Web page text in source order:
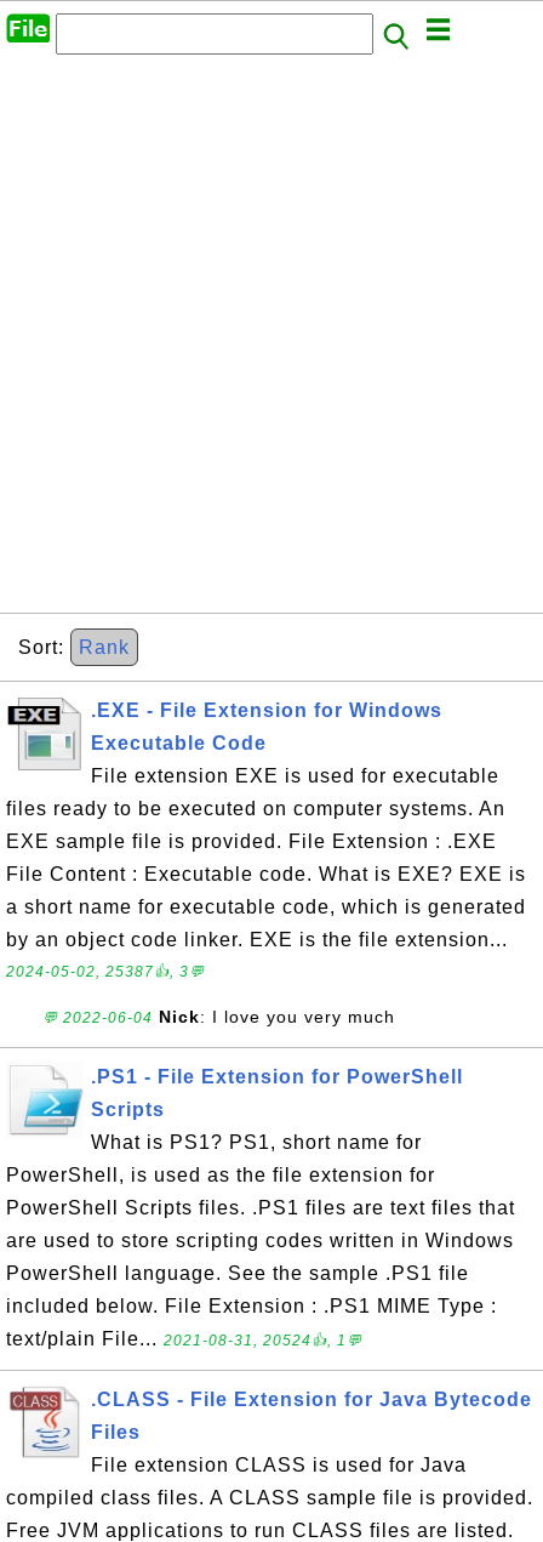
Sort: Rank
.EXE - File Extension for Windows
Executable Code
File extension EXE is used for executable
files ready to be executed on computer systems. An
EXE sample file is provided. File Extension : .EXE
File Content : Executable code. What is EXE? EXE is
a short name for executable code, which is generated
by an object code linker. EXE is the file extension...
2024-05-02, 25387👍, 3💬
💬 2022-06-04 Nick: I love you very much
.PS1 - File Extension for PowerShell
Scripts
What is PS1? PS1, short name for
PowerShell, is used as the file extension for
PowerShell Scripts files. .PS1 files are text files that
are used to store scripting codes written in Windows
PowerShell language. See the sample .PS1 file
included below. File Extension : .PS1 MIME Type :
text/plain File... 2021-08-31, 20524👍, 1💬
.CLASS - File Extension for Java Bytecode
Files
File extension CLASS is used for Java
compiled class files. A CLASS sample file is provided.
Free JVM applications to run CLASS files are listed.